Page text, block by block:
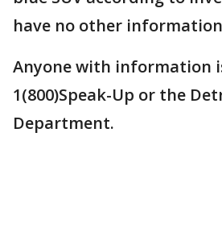
have no other
Anyone with information
1(800)Speak-Up or the
Department.